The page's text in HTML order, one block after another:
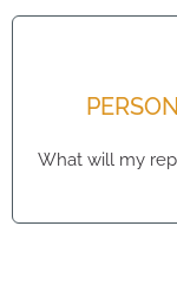
What will my